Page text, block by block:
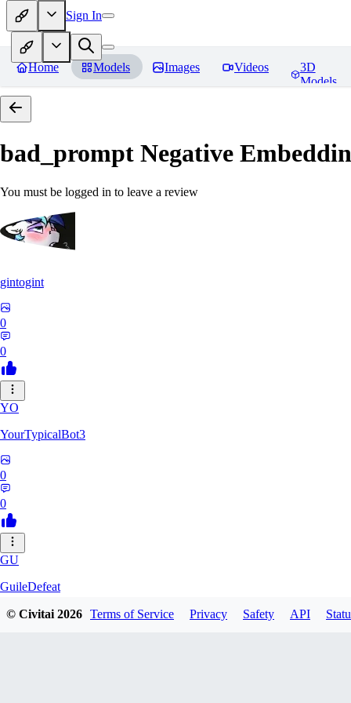
Sign In
Home Models Images Videos
3D
Models
bad_prompt Negative
You must be logged in to leave a review
gintogint
0
0
YO
YourTypicalBot3
0
0
GU
GuileDefeat
© Civitai2026 Terms of Service Privacy Safety API